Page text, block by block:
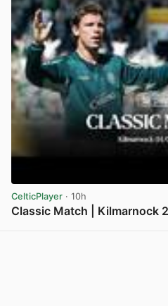
CelticPlayer · 10h
Classic Match | Kilmarnock